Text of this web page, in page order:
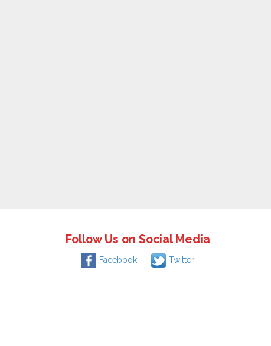
Follow Us on Social Media
Facebook Twitter